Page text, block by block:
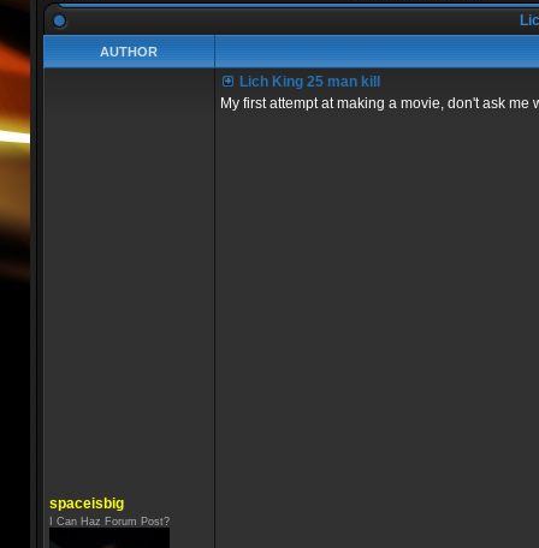
AUTHOR
spaceisbig
I Can Haz Forum Post?
Lich King 25 man kill
My first attempt at making a movie, don't ask